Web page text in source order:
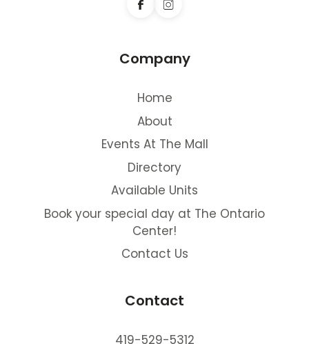
Company
Home
About
Events At The Mall
Directory
Available Units
Book your special day at The Ontario
Center!
Contact Us
Contact
419-529-5312